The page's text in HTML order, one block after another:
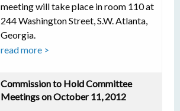
meeting will take place in room 110 at
244 Washington Street, S.W. Atlanta,
Georgia.
read more >
Commission to Hold Committee
Meetings on October 11, 2012